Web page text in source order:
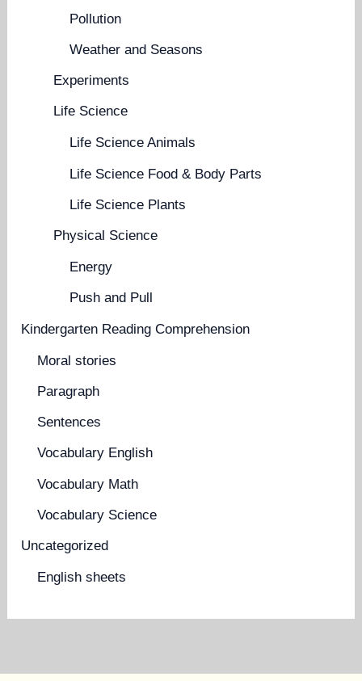
Pollution
Weather and Seasons
Experiments
Life Science
Life Science Animals
Life Science Food & Body Parts
Life Science Plants
Physical Science
Energy
Push and Pull
Kindergarten Reading Comprehension
Moral stories
Paragraph
Sentences
Vocabulary English
Vocabulary Math
Vocabulary Science
Uncategorized
English sheets